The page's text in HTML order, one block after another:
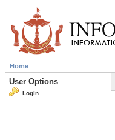
Home
User Options
Login